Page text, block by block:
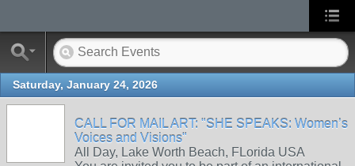
Saturday, January 24, 2026
CALL FOR MAIL ART: "SHE SPEAKS: Women’s
Voices and Visions"
All Day, Lake Worth Beach, FLorida USA